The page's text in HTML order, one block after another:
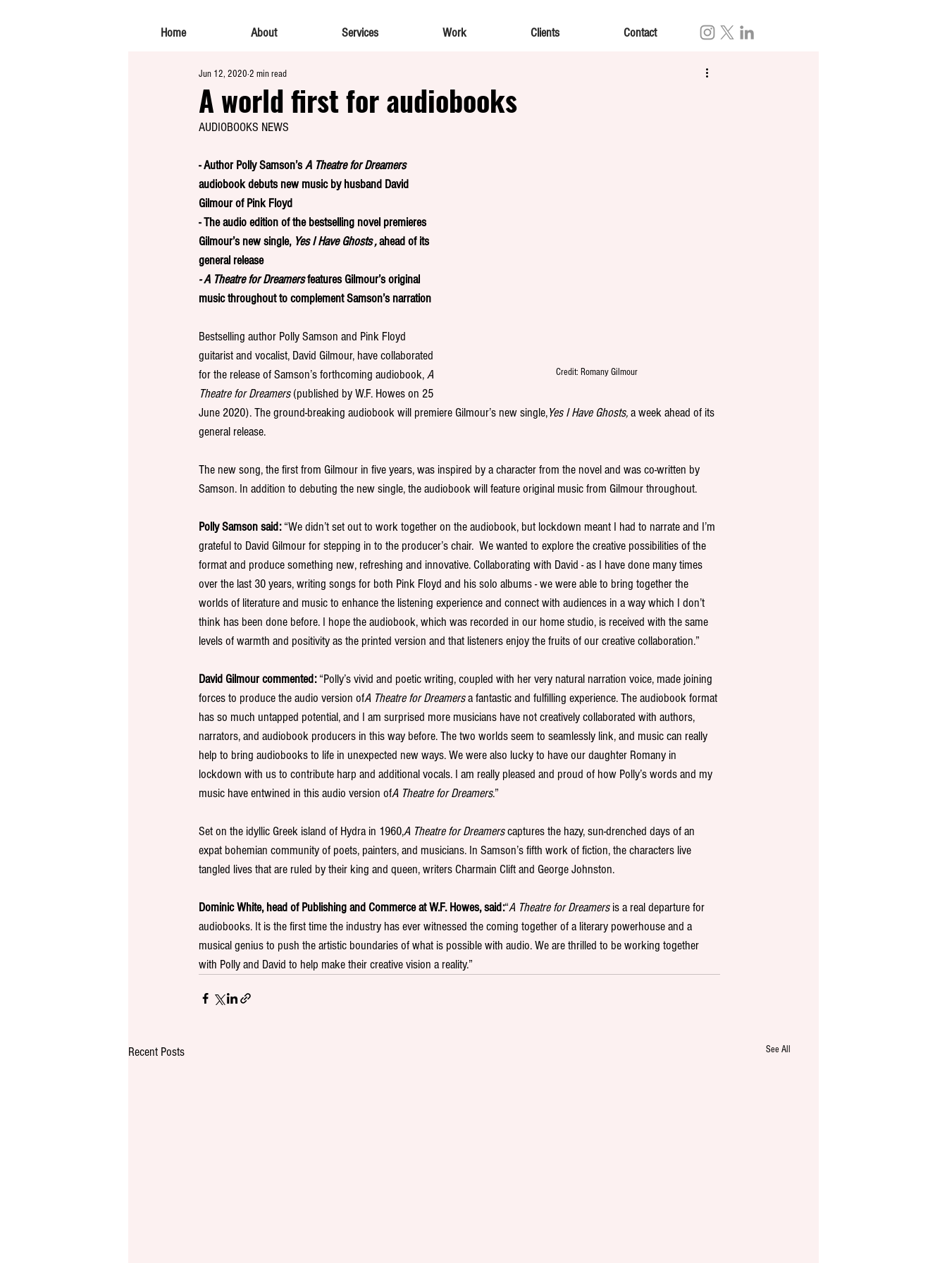
Home About Services Work Clients Contact
A world first for audiobooks
Jun 12, 2020 2 min read
AUDIOBOOKS NEWS
Credit: Romany Gilmour
- Author Polly Samson’s A Theatre for Dreamers
audiobookdebuts new music by husband David
Gilmour of Pink Floyd
- The audio edition of the bestselling novel premieres
Gilmour’s new single, Yes I Have Ghosts , ahead of its
general release
- A Theatre for Dreamers features Gilmour’s original
music throughout to complement Samson’s narration
Bestselling author Polly Samson and Pink Floyd
guitarist and vocalist, David Gilmour, have collaborated
for the release of Samson’s forthcoming audiobook, A
Theatre for Dreamers (published by W.F. Howes on 25
June 2020). The ground-breaking audiobook will premiere Gilmour’s new single,Yes I Have Ghosts, a week ahead of its
general release.
The new song, the first from Gilmour in five years, was inspired by a character from the novel and was co-written by
Samson. In addition to debuting the new single, the audiobook will feature original music from Gilmour throughout.
Polly Samson said: “We didn’t set out to work together on the audiobook, but lockdown meant I had to narrate and I’m
grateful to David Gilmour for stepping in to the producer’s chair.  We wanted to explore the creative possibilities of the
format and produce something new, refreshing and innovative. Collaborating with David - as I have done many times
over the last 30 years, writing songs for both Pink Floyd and his solo albums - we were able to bring together the
worlds of literature and music to enhance the listening experience and connect with audiences in a way which I don’t
think has been done before. I hope the audiobook, which was recorded in our home studio, is received with the same
levels of warmth and positivity as the printed version and that listeners enjoy the fruits of our creative collaboration.”
David Gilmour commented: “Polly’s vivid and poetic writing, coupled with her very natural narration voice, made joining
forces to produce the audio version ofA Theatre for Dreamers a fantastic and fulfilling experience. The audiobook format
has so much untapped potential, and I am surprised more musicians have not creatively collaborated with authors,
narrators, and audiobook producers in this way before. The two worlds seem to seamlessly link, and music can really
help to bring audiobooks to life in unexpected new ways. We were also lucky to have our daughter Romany in
lockdown with us to contribute harp and additional vocals. I am really pleased and proud of how Polly’s words and my
music have entwined in this audio version ofA Theatre for Dreamers.”
Set on the idyllic Greek island of Hydra in 1960,A Theatre for Dreamers captures the hazy, sun-drenched days of an
expat bohemian community of poets, painters, and musicians. In Samson’s fifth work of fiction, the characters live
tangled lives that are ruled by their king and queen, writers Charmain Clift and George Johnston.
Dominic White, head of Publishing and Commerce at W.F. Howes, said:“A Theatre for Dreamers is a real departure for
audiobooks. It is the first time the industry has ever witnessed the coming together of a literary powerhouse and a
musical genius to push the artistic boundaries of what is possible with audio. We are thrilled to be working together
with Polly and David to help make their creative vision a reality.”
Recent Posts See All